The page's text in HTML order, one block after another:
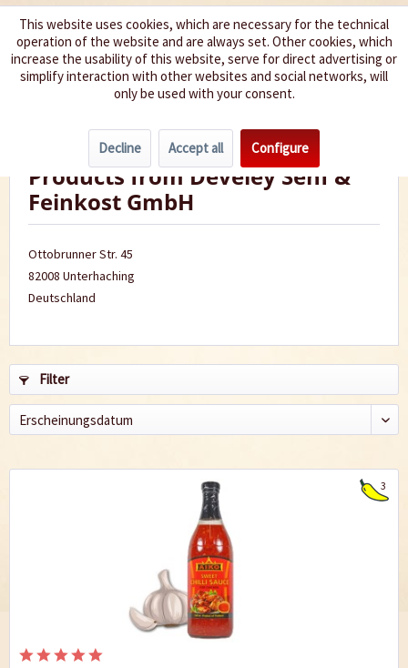
We spice up your life
Products from Develey Senf &
Feinkost GmbH
Ottobrunner Str. 45
82008 Unterhaching
Deutschland
Filter
3
This website uses cookies, which are necessary for the technical
operation of the website and are always set. Other cookies, which
increase the usability of this website, serve for direct advertising or
simplify interaction with other websites and social networks, will
only be used with your consent.
Decline Accept all Configure